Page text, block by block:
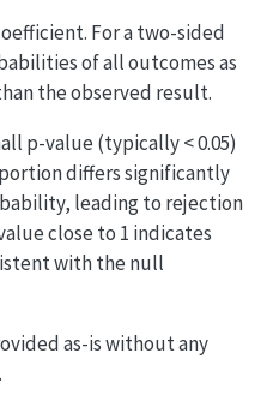
For a two-sided
of all outcomes as
the observed result.
p-value (typically < 0.05)
differs significantly
leading to rejection
close to 1 indicates
with the null
as-is without any